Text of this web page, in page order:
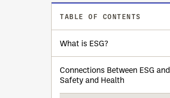
TABLE OF CONTENTS
What is ESG?
Connections Between ESG and
Safety and Health